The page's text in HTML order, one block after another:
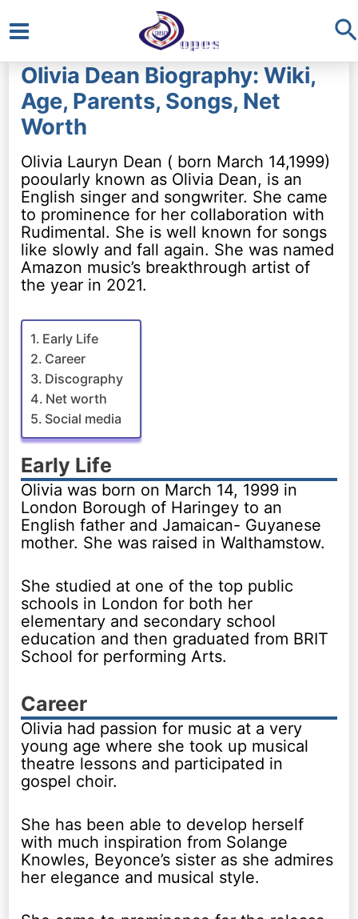
Main
Menu
Olivia Dean Biography: Wiki,
Age, Parents, Songs, Net
Worth
Olivia Lauryn Dean ( born March 14,1999)
pooularly known as Olivia Dean, is an
English singer and songwriter. She came
to prominence for her collaboration with
Rudimental. She is well known for songs
like slowly and fall again. She was named
Amazon music’s breakthrough artist of
the year in 2021.
Early Life
Career
Discography
Net worth
Social media
Early Life
Olivia was born on March 14, 1999 in
London Borough of Haringey to an
English father and Jamaican- Guyanese
mother. She was raised in Walthamstow.
She studied at one of the top public
schools in London for both her
elementary and secondary school
education and then graduated from BRIT
School for performing Arts.
Career
Olivia had passion for music at a very
young age where she took up musical
theatre lessons and participated in
gospel choir.
She has been able to develop herself
with much inspiration from Solange
Knowles, Beyonce’s sister as she admires
her elegance and musical style.